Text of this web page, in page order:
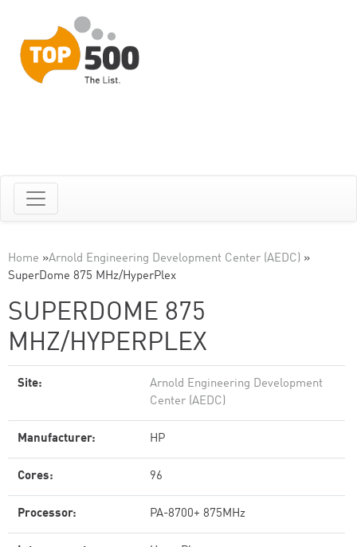
Home »Arnold Engineering Development Center (AEDC) »
SuperDome 875 MHz/HyperPlex
SUPERDOME 875
MHZ/HYPERPLEX
Site:
Arnold Engineering Development
Center (AEDC)
Manufacturer: HP
Cores: 96
Processor: PA-8700+ 875MHz